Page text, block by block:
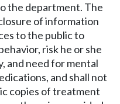
the department. The
of information
to the public to
risk he or she
and need for mental
and shall not
copies of treatment